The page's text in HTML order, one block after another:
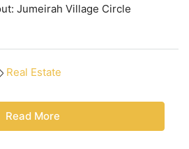
Jumeirah Village Circle
Real Estate
Read More